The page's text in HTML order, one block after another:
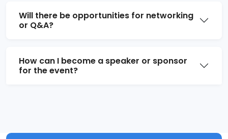
Will there be opportunities for networking
or Q&A?
How can I become a speaker or sponsor
for the event?